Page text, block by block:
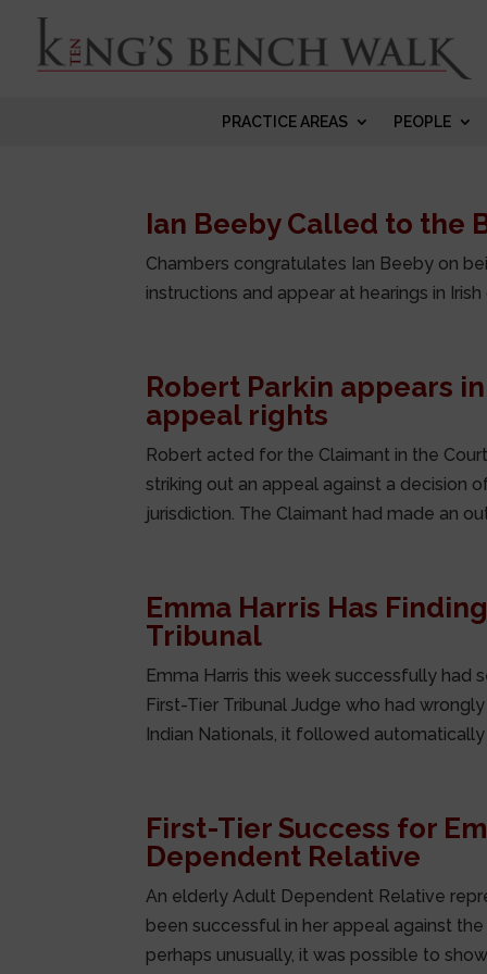
PRACTICE AREAS PEOPLE
Ian Beeby Called to the
Chambers congratulates Ian Beeby on
instructions and appear at hearings in
Robert Parkin appears
appeal rights
Robert acted for the Claimant in the
striking out an appeal against a decision
jurisdiction. The Claimant had made an
Emma Harris Has
Tribunal
Emma Harris this week successfully had
First-Tier Tribunal Judge who had
Indian Nationals, it followed
First-Tier Success for
Dependent Relative
An elderly Adult Dependent Relative
been successful in her appeal against
perhaps unusually, it was possible to